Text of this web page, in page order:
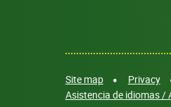
Site map Privacy
Asistencia de idiomas /